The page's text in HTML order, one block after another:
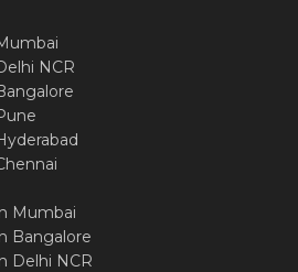
NCR
Mumbai
Bangalore
Delhi NCR